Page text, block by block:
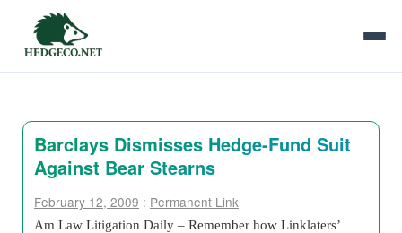
Barclays Dismisses Hedge-Fund Suit
Against Bear Stearns
February 12, 2009 : Permanent Link
Am Law Litigation Daily – Remember how Linklaters’